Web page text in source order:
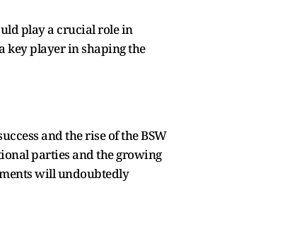
play a crucial role in
key player in shaping the
and the rise of the BSW
parties and the growing
will undoubtedly